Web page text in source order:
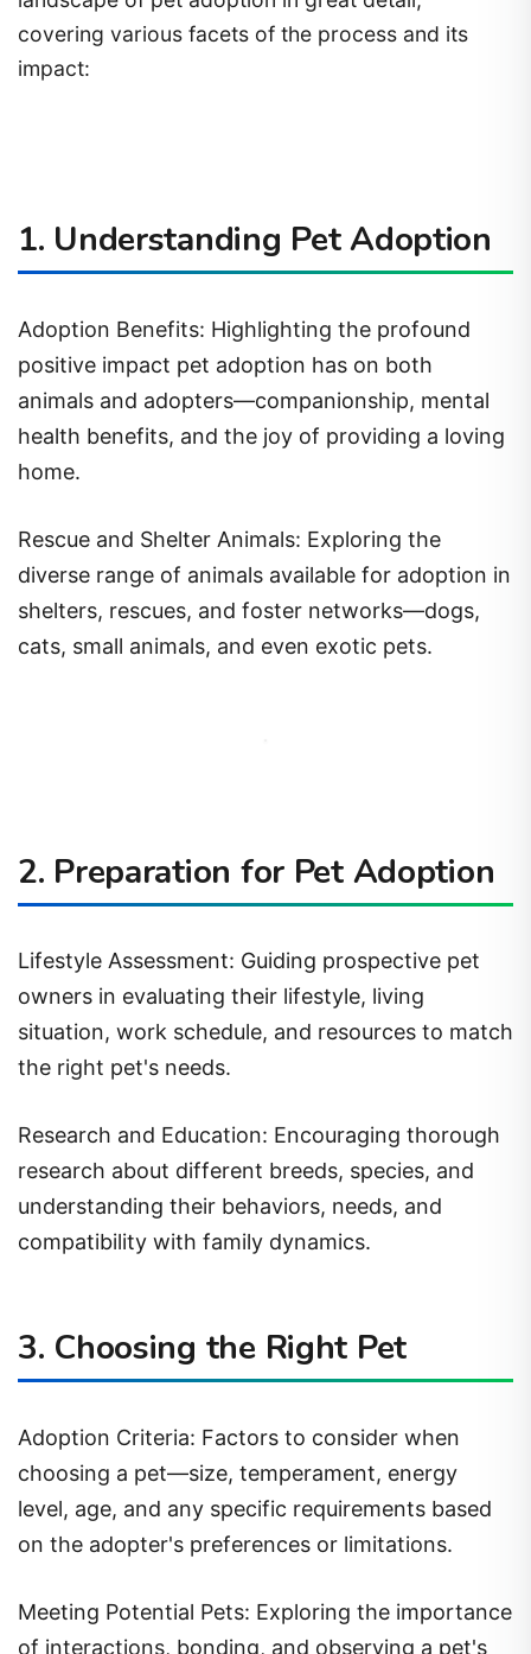
covering various facets of the process and its
1. Understanding Pet Adoption
Adoption Benefits: Highlighting the profound
positive impact pet adoption has on both
animals and adopters—companionship, mental
health benefits, and the joy of providing a loving
Rescue and Shelter Animals: Exploring the
diverse range of animals available for adoption in
shelters, rescues, and foster networks—dogs,
cats, small animals, and even exotic pets.
2. Preparation for Pet Adoption
Lifestyle Assessment: Guiding prospective pet
owners in evaluating their lifestyle, living
situation, work schedule, and resources to match
the right pet's needs.
Research and Education: Encouraging thorough
research about different breeds, species, and
understanding their behaviors, needs, and
compatibility with family dynamics.
3. Choosing the Right Pet
Adoption Criteria: Factors to consider when
choosing a pet—size, temperament, energy
level, age, and any specific requirements based
on the adopter's preferences or limitations.
Meeting Potential Pets: Exploring the importance
of interactions, bonding, and observing a pet's